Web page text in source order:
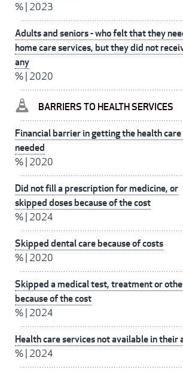
% 2023
Adults and seniors - who felt that they
home care services, but they did not
any
% 2020
BARRIERS TO HEALTH SERVICES
Financial barrier in getting the health
needed
% 2020
Did not fill a prescription for medicine, or
skipped doses because of the cost
% 2024
Skipped dental care because of costs
% 2020
Skipped a medical test, treatment or
because of the cost
% 2024
Health care services not available in their
% 2024